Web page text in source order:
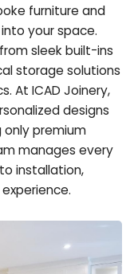
furniture and
your space.
sleek built-ins
storage solutions
At ICAD Joinery,
designs
only premium
manages every
installation,